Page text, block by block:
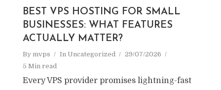
BEST VPS HOSTING FOR SMALL
BUSINESSES: WHAT FEATURES
ACTUALLY MATTER?
By mvps In Uncategorized
29/07/2026
5 Min read
Every VPS provider promises lightning-fast